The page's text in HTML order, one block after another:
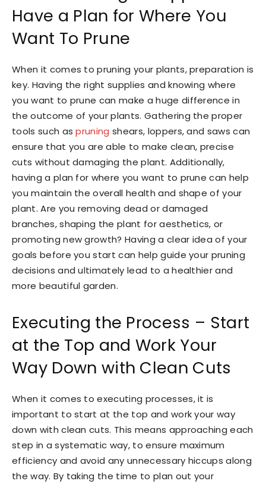
Have a Plan for Where You
Want To Prune
When it comes to pruning your plants, preparation is
key. Having the right supplies and knowing where
you want to prune can make a huge difference in
the outcome of your plants. Gathering the proper
tools such aspruning shears, loppers, and saws can
ensure that you are able to make clean, precise
cuts without damaging the plant. Additionally,
having a plan for where you want to prune can help
you maintain the overall health and shape of your
plant. Are you removing dead or damaged
branches, shaping the plant for aesthetics, or
promoting new growth? Having a clear idea of your
goals before you start can help guide your pruning
decisions and ultimately lead to a healthier and
more beautiful garden.
Executing the Process – Start
at the Top and Work Your
Way Down with Clean Cuts
When it comes to executing processes, it is
important to start at the top and work your way
down with clean cuts. This means approaching each
step in a systematic way, to ensure maximum
efficiency and avoid any unnecessary hiccups along
the way. By taking the time to plan out your